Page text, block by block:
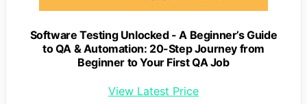
Software Testing Unlocked - A Beginner’s Guide
to QA & Automation: 20-Step Journey from
Beginner to Your First QA Job
View Latest Price